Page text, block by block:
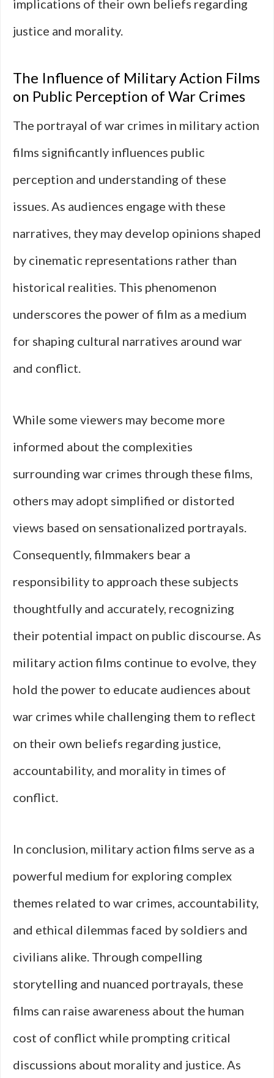
implications of their own beliefs regarding
justice and morality.
The Influence of Military Action Films
on Public Perception of War Crimes
The portrayal of war crimes in military action
films significantly influences public
perception and understanding of these
issues. As audiences engage with these
narratives, they may develop opinions shaped
by cinematic representations rather than
historical realities. This phenomenon
underscores the power of film as a medium
for shaping cultural narratives around war
and conflict.
While some viewers may become more
informed about the complexities
surrounding war crimes through these films,
others may adopt simplified or distorted
views based on sensationalized portrayals.
Consequently, filmmakers bear a
responsibility to approach these subjects
thoughtfully and accurately, recognizing
their potential impact on public discourse. As
military action films continue to evolve, they
hold the power to educate audiences about
war crimes while challenging them to reflect
on their own beliefs regarding justice,
accountability, and morality in times of
conflict.
In conclusion, military action films serve as a
powerful medium for exploring complex
themes related to war crimes, accountability,
and ethical dilemmas faced by soldiers and
civilians alike. Through compelling
storytelling and nuanced portrayals, these
films can raise awareness about the human
cost of conflict while prompting critical
discussions about morality and justice. As